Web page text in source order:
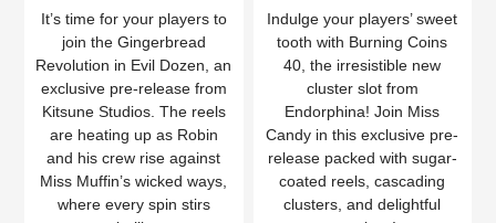
It’s time for your players to
join the Gingerbread
Revolution in Evil Dozen, an
exclusive pre-release from
Kitsune Studios. The reels
are heating up as Robin
and his crew rise against
Miss Muffin’s wicked ways,
where every spin stirs
Indulge your players’ sweet
tooth with Burning Coins
40, the irresistible new
cluster slot from
Endorphina! Join Miss
Candy in this exclusive pre-
release packed with sugar-
coated reels, cascading
clusters, and delightful